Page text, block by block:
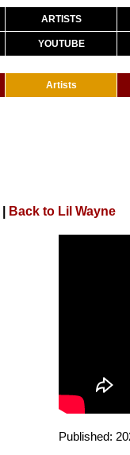
ARTISTS
YOUTUBE
Artists
Back to Lil Wayne
Published: